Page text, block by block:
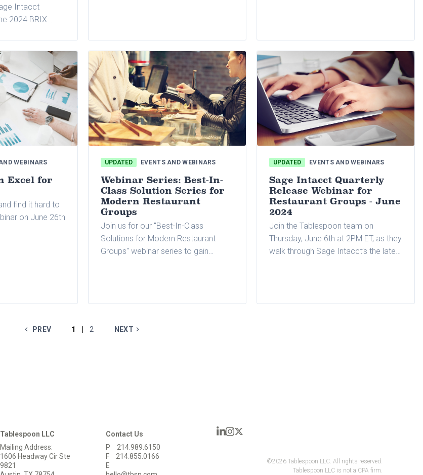
Intacct
2024 BRIX
is the first
bring together
one roof for this
payable automation, back-office
solutions, lease accounting, and
manufacturing and distribution
processes.
WEBINARS
Excel for
find it hard to
on June 26th
UPDATED EVENTS AND WEBINARS
Webinar Series: Best-In-
Class Solution Series for
Modern Restaurant
Groups
Join us for our "Best-In-Class
Solutions for Modern Restaurant
Groups" webinar series to gain
UPDATED EVENTS AND WEBINARS
Sage Intacct Quarterly
Release Webinar for
Restaurant Groups - June
2024
Join the Tablespoon team on
Thursday, June 6th at 2PM ET, as they
walk through Sage Intacct’s the latest
PREV 1 2 NEXT
Tablespoon LLC
Mailing Address:
1606 Headway Cir Ste
9821
Contact Us
P
214.989.6150
F
214.855.0166
E
©2026 Tablespoon LLC. All rights reserved.
Tablespoon LLC is not a CPA firm.